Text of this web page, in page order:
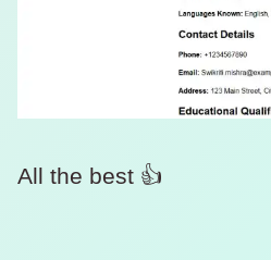
All the best 👍